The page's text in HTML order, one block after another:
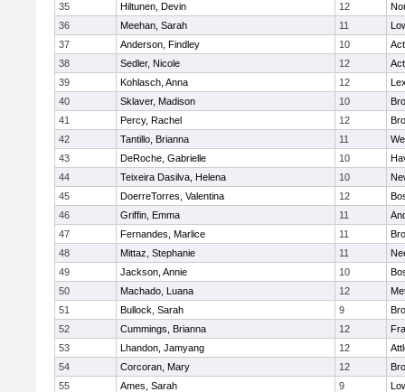
35
Hiltunen, Devin 12
36
Meehan, Sarah 11
37
Anderson, Findley 10
38
Sedler, Nicole 12
39
Kohlasch, Anna 12
40
Sklaver, Madison 10
41
Percy, Rachel 12
42
Tantillo, Brianna 11
43
DeRoche, Gabrielle 10
44
Teixeira Dasilva, Helena 10
45
DoerreTorres, Valentina 12
46
Griffin, Emma 11
47
Fernandes, Marlice 11
48
Mittaz, Stephanie 11
49
Jackson, Annie 10
50
Machado, Luana 12
51
Bullock, Sarah 9
52
Cummings, Brianna 12
53
Lhandon, Jamyang 12
54
Corcoran, Mary 12
55
Ames, Sarah 9